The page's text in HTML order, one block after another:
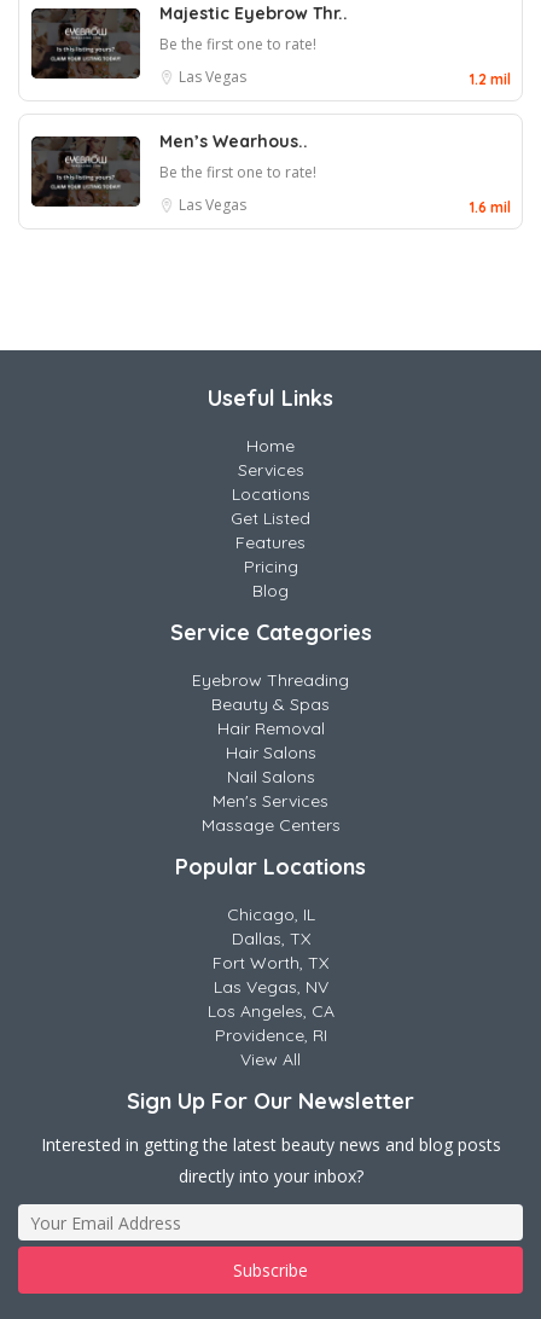
Majestic Eyebrow Thr..
Be the first one to rate!
Las Vegas
1.2 mil
Men’s Wearhous..
Be the first one to rate!
Las Vegas
1.6 mil
Useful Links
Home
Services
Locations
Get Listed
Features
Pricing
Blog
Service Categories
Eyebrow Threading
Beauty & Spas
Hair Removal
Hair Salons
Nail Salons
Men's Services
Massage Centers
Popular Locations
Chicago, IL
Dallas, TX
Fort Worth, TX
Las Vegas, NV
Los Angeles, CA
Providence, RI
View All
Sign Up For Our Newsletter
Interested in getting the latest beauty news and blog posts
directly into your inbox?